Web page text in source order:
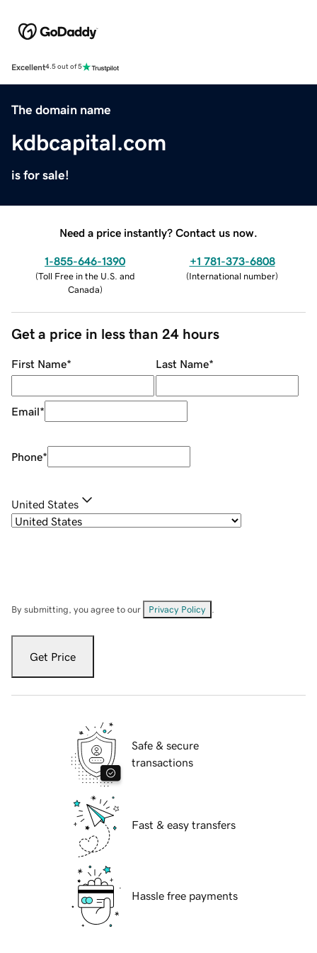
Excellent4.5 out of 5
The domain name
kdbcapital.com
is for sale!
Need a price instantly? Contact us now.
1-855-646-1390
(Toll Free in the U.S. and
Canada)
+1 781-373-6808
(International number)
Get a price in less than 24 hours
First Name* Last Name*
Email*
Phone*
United States
By submitting, you agree to our Privacy Policy
Get Price
Safe & secure
transactions
Fast & easy transfers
Hassle free payments